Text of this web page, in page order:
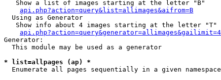
   Show a list of images starting at the letter "B"
api.php?action=query&list=allimages&aifrom=B
  Using as Generator
   Show info about 4 images starting at the letter "T"
Generator:
  This module may be used as a generator
* list=allpages (ap) *
Enumerate all pages sequentially in a given namespace